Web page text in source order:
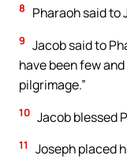
8 Pharaoh said to
9 Jacob said to
have been few
pilgrimage.”
10 Jacob blessed
11
Joseph placed